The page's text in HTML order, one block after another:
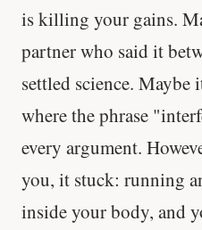
is killing your gains.
partner who said it
settled science. Maybe
where the phrase
every argument.
you, it stuck: running
inside your body, and